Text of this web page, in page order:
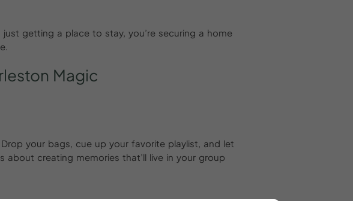
getting a place to stay, you’re securing a home
Magic
your bags, cue up your favorite playlist, and let
about creating memories that’ll live in your group